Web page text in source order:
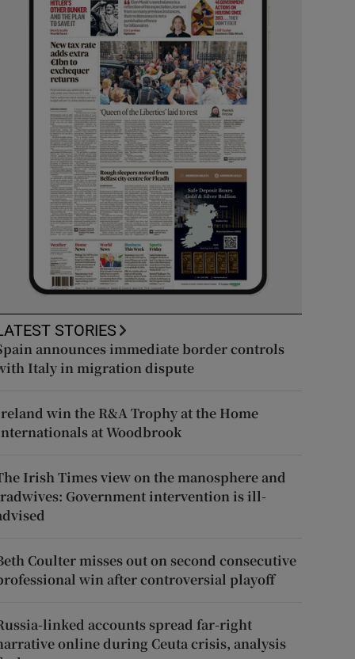
STORIES
announces immediate border controls
Italy in migration dispute
win the R&A Trophy at the Home
at Woodbrook
Irish Times view on the manosphere and
Government intervention is ill-
Coulter misses out on second consecutive
win after controversial playoff
linked accounts spread far-right
online during Ceuta crisis, analysis